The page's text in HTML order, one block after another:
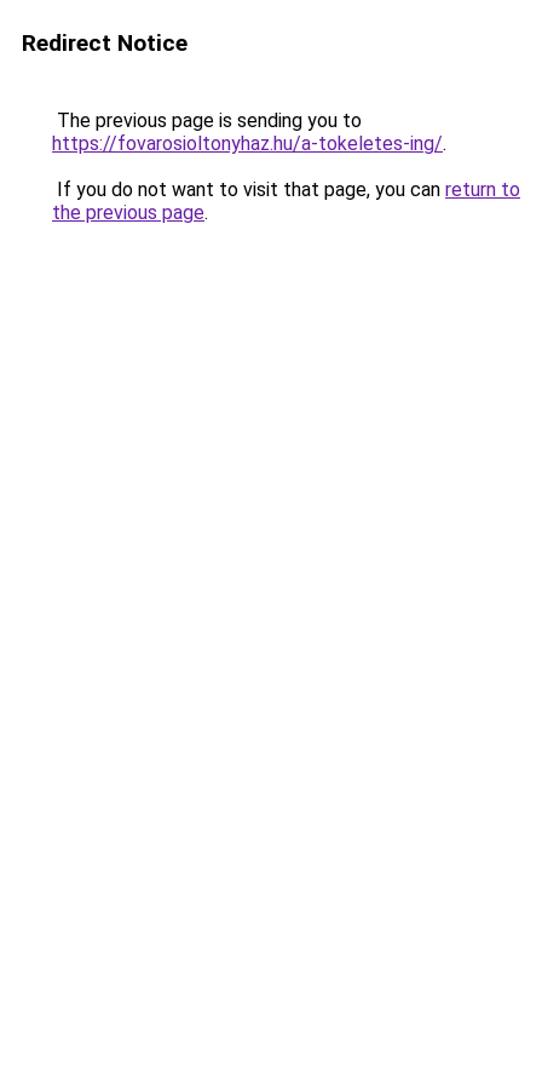
Redirect Notice
The previous page is sending you to
https://fovarosioltonyhaz.hu/a-tokeletes-ing/.
If you do not want to visit that page, you can return to
the previous page.